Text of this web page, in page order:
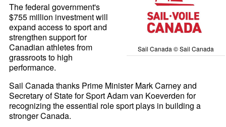
Sail Canada © Sail Canada
The federal government's
$755 million investment will
expand access to sport and
strengthen support for
Canadian athletes from
grassroots to high
performance.
Sail Canada thanks Prime Minister Mark Carney and
Secretary of State for Sport Adam van Koeverden for
recognizing the essential role sport plays in building a
stronger Canada.